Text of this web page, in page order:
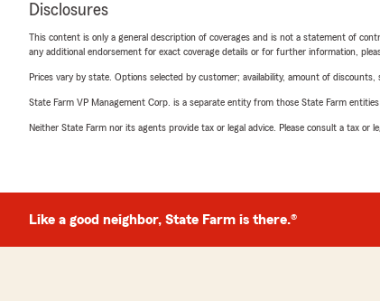
Disclosures
This content is only a general description of coverages and is not a statement of
any additional endorsement for exact coverage details or for further information,
Prices vary by state. Options selected by customer; availability, amount of discounts,
State Farm VP Management Corp. is a separate entity from those State Farm
Neither State Farm nor its agents provide tax or legal advice. Please consult a tax or
Like a good neighbor, State Farm is there.®